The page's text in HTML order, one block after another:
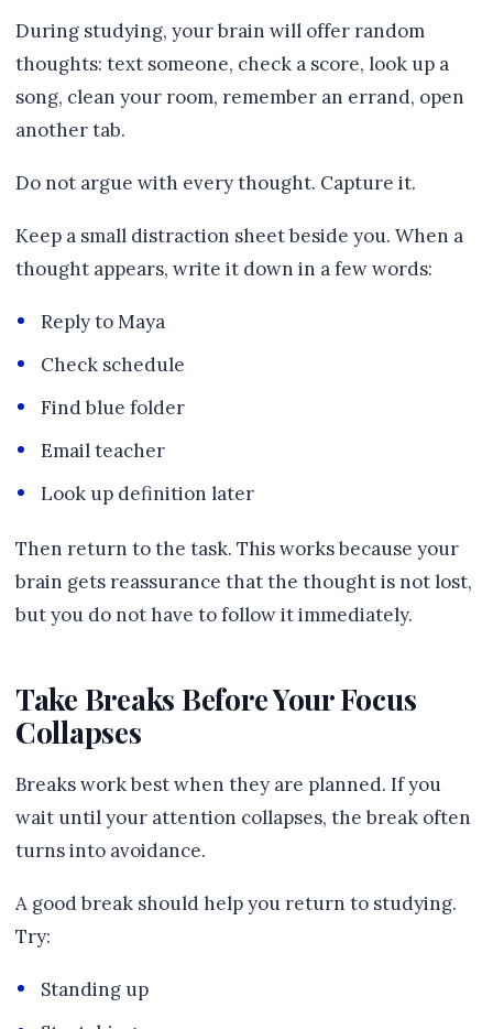
During studying, your brain will offer random
thoughts: text someone, check a score, look up a
song, clean your room, remember an errand, open
another tab.
Do not argue with every thought. Capture it.
Keep a small distraction sheet beside you. When a
thought appears, write it down in a few words:
Reply to Maya
Check schedule
Find blue folder
Email teacher
Look up definition later
Then return to the task. This works because your
brain gets reassurance that the thought is not lost,
but you do not have to follow it immediately.
Take Breaks Before Your Focus
Collapses
Breaks work best when they are planned. If you
wait until your attention collapses, the break often
turns into avoidance.
A good break should help you return to studying.
Try:
Standing up